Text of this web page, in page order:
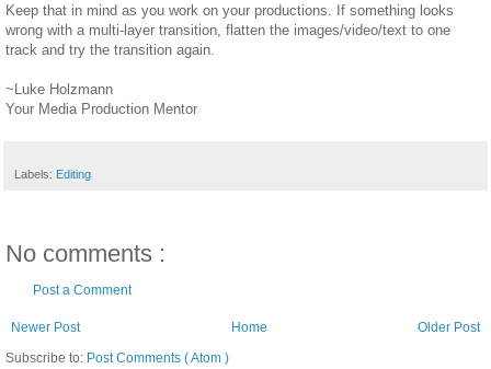
Keep that in mind as you work on your productions. If something looks
wrong with a multi-layer transition, flatten the images/video/text to one
track and try the transition again.
~Luke Holzmann
Your Media Production Mentor
Labels: Editing
No comments :
Post a Comment
Newer Post Older Post
Home
Subscribe to: Post Comments ( Atom )